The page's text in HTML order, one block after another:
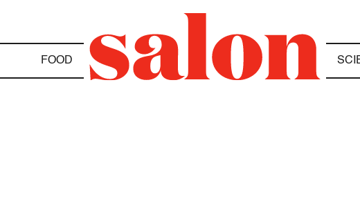
FOOD